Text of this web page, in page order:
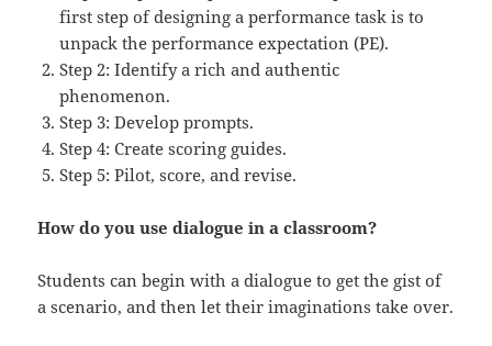
first step of designing a performance task is to
unpack the performance expectation (PE).
Step 2: Identify a rich and authentic
phenomenon.
Step 3: Develop prompts.
Step 4: Create scoring guides.
Step 5: Pilot, score, and revise.
How do you use dialogue in a classroom?
Students can begin with a dialogue to get the gist of
a scenario, and then let their imaginations take over.